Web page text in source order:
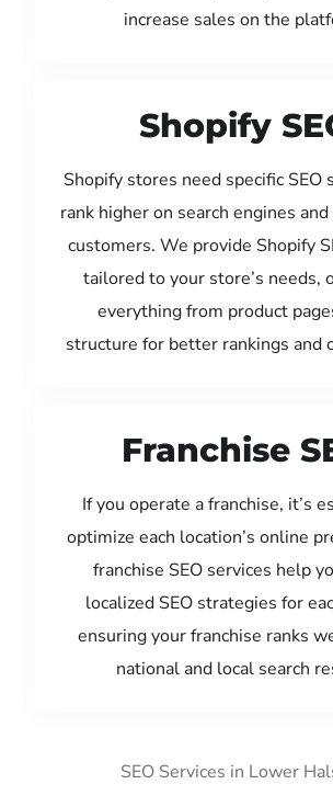
increase sales on the
Shopify
Shopify stores need specific SEO
rank higher on search engines
customers. We provide Shopify
tailored to your store’s needs,
everything from product
structure for better rankings and
Franchise
If you operate a franchise, it’s
optimize each location’s online
franchise SEO services help
localized SEO strategies for
ensuring your franchise ranks
national and local search
SEO Services in Lower